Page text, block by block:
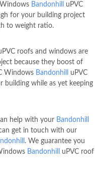
Bandonhill
uPVC
for your building project
to weight ratio.
roofs and windows are
because they boost of
Windows Bandonhill
uPVC
building while as yet keeping
help with your Bandonhill
get in touch with our
. We guarantee you
Bandonhill
uPVC roof